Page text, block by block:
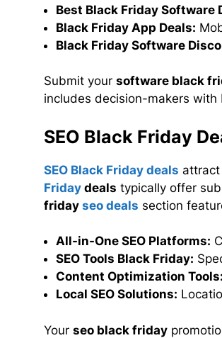
Best Black Friday Software
Black Friday App Deals:
Black Friday Software
Submit your software black
includes decision-makers
SEO Black Friday
SEO Black Friday deals attract
Friday deals typically offer
friday seo deals section
All-in-One SEO Platforms:
SEO Tools Black Friday:
Content Optimization Tools:
Local SEO Solutions:
Your seo black friday